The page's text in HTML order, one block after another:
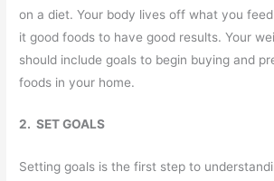
on a diet. Your body lives off what you
it good foods to have good results. Your
should include goals to begin buying and
foods in your home.
2. SET GOALS
Setting goals is the first step to